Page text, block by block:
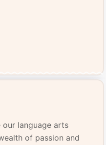
language arts
of passion and